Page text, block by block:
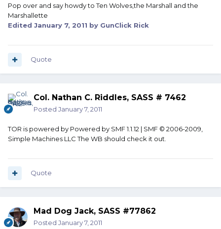
Pop over and say howdy to Ten Wolves,the Marshall and the
Marshallette
Edited January 7, 2011 by GunClick Rick
Quote
Col. Nathan C. Riddles, SASS # 7462
Posted January 7, 2011
TOR is powered by Powered by SMF 1.1.12 | SMF © 2006-2009,
Simple Machines LLC The WB should check it out.
Quote
Mad Dog Jack, SASS #77862
Posted January 7, 2011